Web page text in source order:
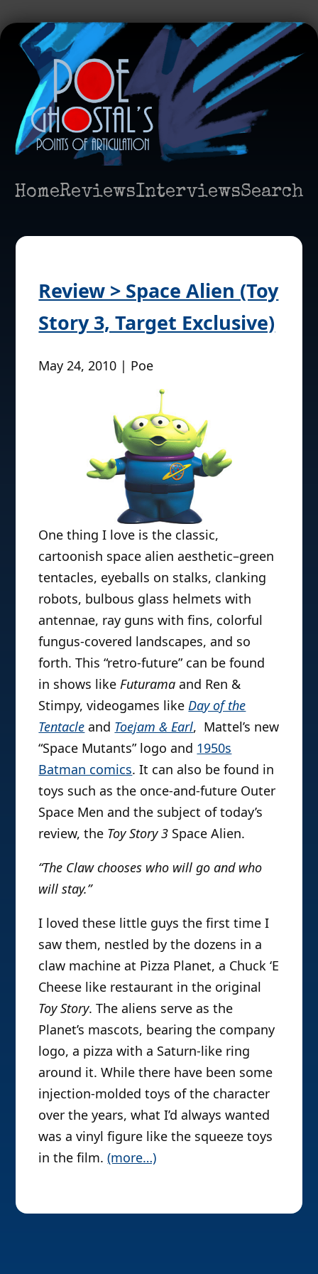
HomeReviewsInterviewsSearch
Review > Space Alien (Toy
Story 3, Target Exclusive)
May 24, 2010 | Poe
One thing I love is the classic,
cartoonish space alien aesthetic–green
tentacles, eyeballs on stalks, clanking
robots, bulbous glass helmets with
antennae, ray guns with fins, colorful
fungus-covered landscapes, and so
forth. This “retro-future” can be found
in shows like Futurama and Ren &
Stimpy, videogames like Day of the
Tentacle and Toejam & Earl, Mattel’s new
“Space Mutants” logo and 1950s
Batman comics. It can also be found in
toys such as the once-and-future Outer
Space Men and the subject of today’s
review, the Toy Story 3 Space Alien.
“The Claw chooses who will go and who
will stay.”
I loved these little guys the first time I
saw them, nestled by the dozens in a
claw machine at Pizza Planet, a Chuck ‘E
Cheese like restaurant in the original
Toy Story. The aliens serve as the
Planet’s mascots, bearing the company
logo, a pizza with a Saturn-like ring
around it. While there have been some
injection-molded toys of the character
over the years, what I’d always wanted
was a vinyl figure like the squeeze toys
in the film.(more…)